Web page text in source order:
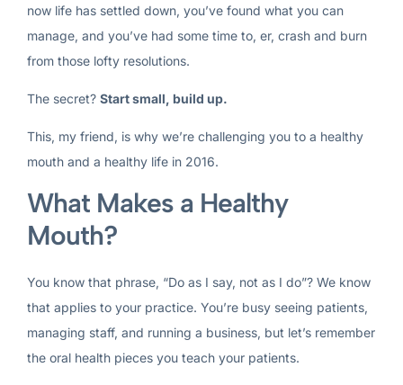
now life has settled down, you’ve found what you can
manage, and you’ve had some time to, er, crash and burn
from those lofty resolutions.
The secret? Start small, build up.
This, my friend, is why we’re challenging you to a healthy
mouth and a healthy life in 2016.
What Makes a Healthy
Mouth?
You know that phrase, “Do as I say, not as I do”? We know
that applies to your practice. You’re busy seeing patients,
managing staff, and running a business, but let’s remember
the oral health pieces you teach your patients.